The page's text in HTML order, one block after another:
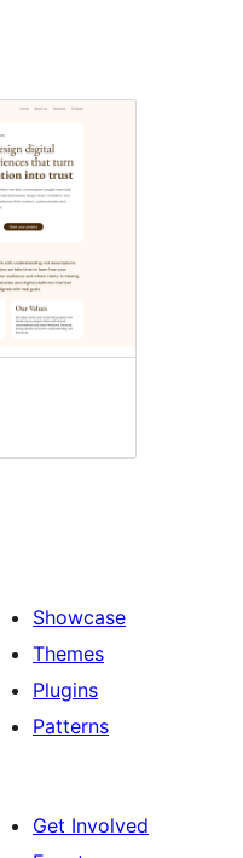
Showcase
Themes
Plugins
Patterns
Get Involved